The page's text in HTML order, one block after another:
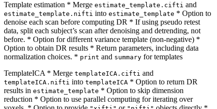
Template estimation * Merge estimate_template.cifti and
estimate_template.nifti into estimate_template * Option to
denoise each scan before computing DR * If using pseudo retest
data, split each subject’s scan after denoising and detrending, not
before. * Option for different variance template (non-negative) *
Option to obtain DR results * Return parameters, including data
normalization choices. * print and summary for templates
TemplateICA * Merge templateICA.cifti and
templateICA.nifti into templateICA * Option to return DR
results in estimate_template * Option to skip dimension
reduction * Option to use parallel computing for iterating over